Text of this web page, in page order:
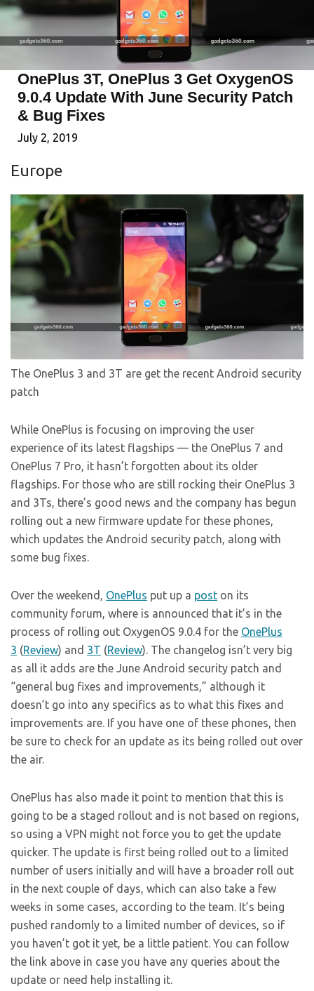
OnePlus 3T, OnePlus 3 Get OxygenOS
9.0.4 Update With June Security Patch
& Bug Fixes
July 2, 2019
Europe
The OnePlus 3 and 3T are get the recent Android security
patch
While OnePlus is focusing on improving the user
experience of its latest flagships — the OnePlus 7 and
OnePlus 7 Pro, it hasn’t forgotten about its older
flagships. For those who are still rocking their OnePlus 3
and 3Ts, there’s good news and the company has begun
rolling out a new firmware update for these phones,
which updates the Android security patch, along with
some bug fixes.
Over the weekend, OnePlus put up a post on its
community forum, where is announced that it’s in the
process of rolling out OxygenOS 9.0.4 for the OnePlus
3 (Review) and 3T (Review). The changelog isn’t very big
as all it adds are the June Android security patch and
“general bug fixes and improvements,” although it
doesn’t go into any specifics as to what this fixes and
improvements are. If you have one of these phones, then
be sure to check for an update as its being rolled out over
the air.
OnePlus has also made it point to mention that this is
going to be a staged rollout and is not based on regions,
so using a VPN might not force you to get the update
quicker. The update is first being rolled out to a limited
number of users initially and will have a broader roll out
in the next couple of days, which can also take a few
weeks in some cases, according to the team. It’s being
pushed randomly to a limited number of devices, so if
you haven’t got it yet, be a little patient. You can follow
the link above in case you have any queries about the
update or need help installing it.